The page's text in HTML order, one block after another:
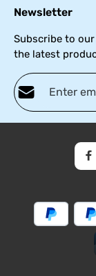
Newsletter
Subscribe to
the latest
Email address*
Privacy
By selecting
and accepted our